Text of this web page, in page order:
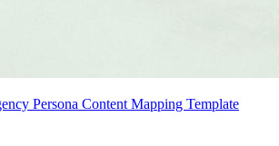
Persona Content Mapping Template